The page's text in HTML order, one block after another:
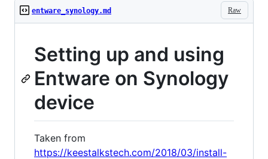
Raw
entware_synology.md
Setting up and using
Entware on Synology
device
Taken from
https://keestalkstech.com/2018/03/install-